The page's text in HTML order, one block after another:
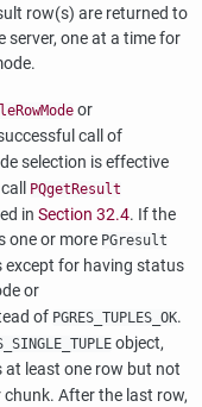
row(s) are returned to
server, one at a time for
or
call of
selection is effective
PQgetResult
in Section 32.4. If the
one or more PGresult
except for having status
or
of PGRES_TUPLES_OK.
object,
least one row but not
After the last row,